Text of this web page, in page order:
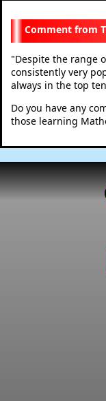
"Despite the range
consistently very
always in the top
Do you have any
those learning